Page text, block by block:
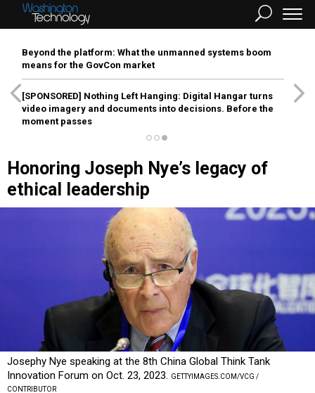
Beyond the platform: What the unmanned systems boom
means for the GovCon market
[SPONSORED] Nothing Left Hanging: Digital Hangar turns
video imagery and documents into decisions. Before the
moment passes
Honoring Joseph Nye’s legacy of
ethical leadership
Josephy Nye speaking at the 8th China Global Think Tank
Innovation Forum on Oct. 23, 2023. GETTYIMAGES.COM/VCG /
CONTRIBUTOR